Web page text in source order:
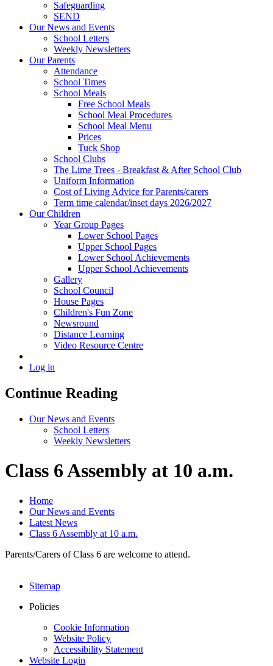
Safeguarding
SEND
Our News and Events
School Letters
Weekly Newsletters
Our Parents
Attendance
School Times
School Meals
Free School Meals
School Meal Procedures
School Meal Menu
Prices
Tuck Shop
School Clubs
The Lime Trees - Breakfast & After School Club
Uniform Information
Cost of Living Advice for Parents/carers
Term time calendar/inset days 2026/2027
Our Children
Year Group Pages
Lower School Pages
Upper School Pages
Lower School Achievements
Upper School Achievements
Gallery
School Council
House Pages
Children's Fun Zone
Newsround
Distance Learning
Video Resource Centre
Log in
Continue Reading
Our News and Events
School Letters
Weekly Newsletters
Class 6 Assembly at 10 a.m.
Home
Our News and Events
Latest News
Class 6 Assembly at 10 a.m.
Parents/Carers of Class 6 are welcome to attend.
Sitemap
Policies
Cookie Information
Website Policy
Accessibility Statement
Website Login